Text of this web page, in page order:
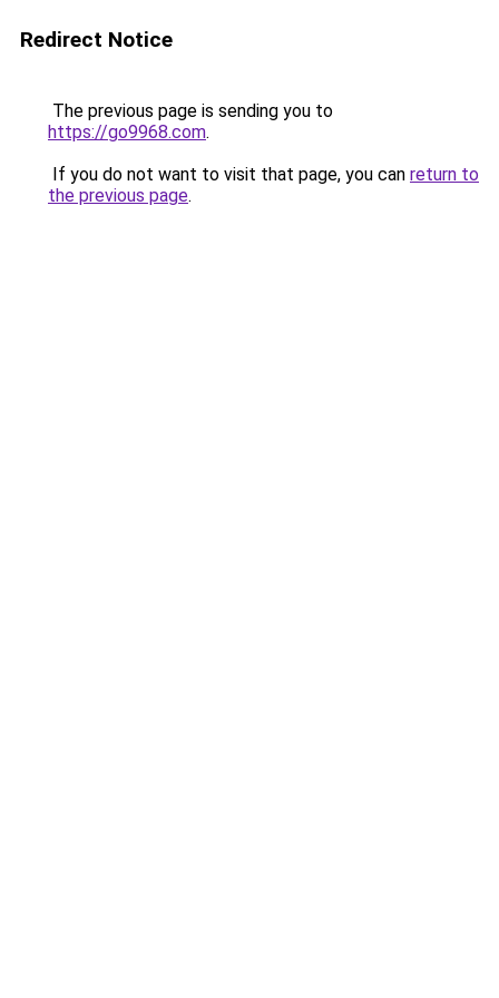
Redirect Notice
The previous page is sending you to
https://go9968.com.
If you do not want to visit that page, you can return to
the previous page.